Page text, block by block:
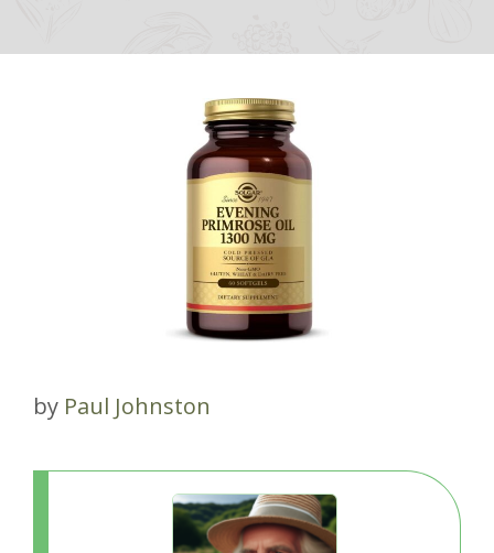
by Paul Johnston